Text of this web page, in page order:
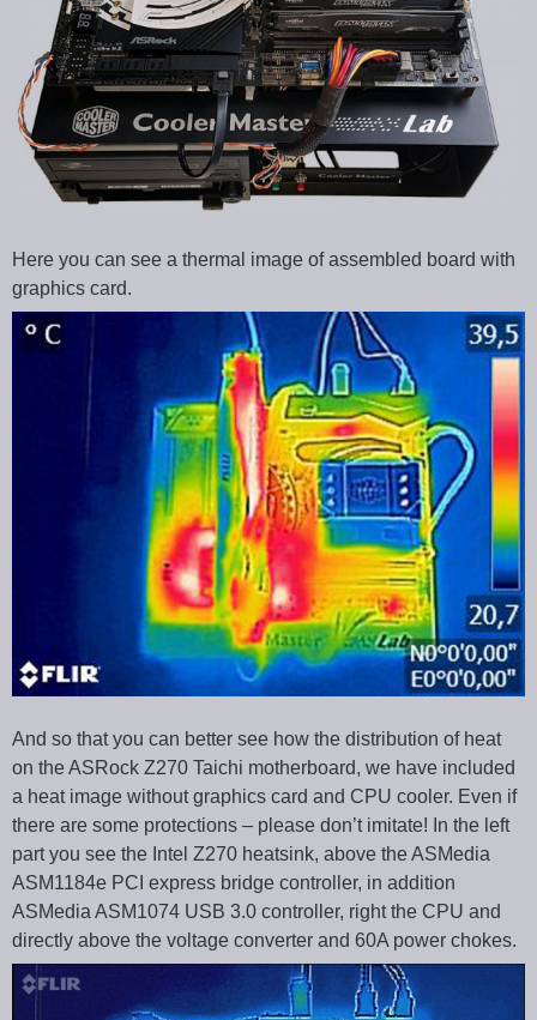
Here you can see a thermal image of assembled board with
graphics card.
And so that you can better see how the distribution of heat
on the ASRock Z270 Taichi motherboard, we have included
a heat image without graphics card and CPU cooler. Even if
there are some protections – please don’t imitate! In the left
part you see the Intel Z270 heatsink, above the ASMedia
ASM1184e PCI express bridge controller, in addition
ASMedia ASM1074 USB 3.0 controller, right the CPU and
directly above the voltage converter and 60A power chokes.